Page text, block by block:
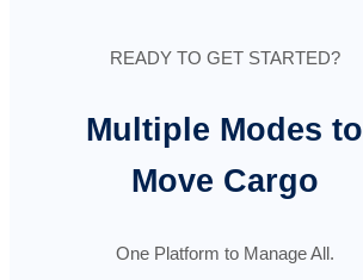
READY TO GET STARTED?
Multiple Modes to
Move Cargo
One Platform to Manage All.